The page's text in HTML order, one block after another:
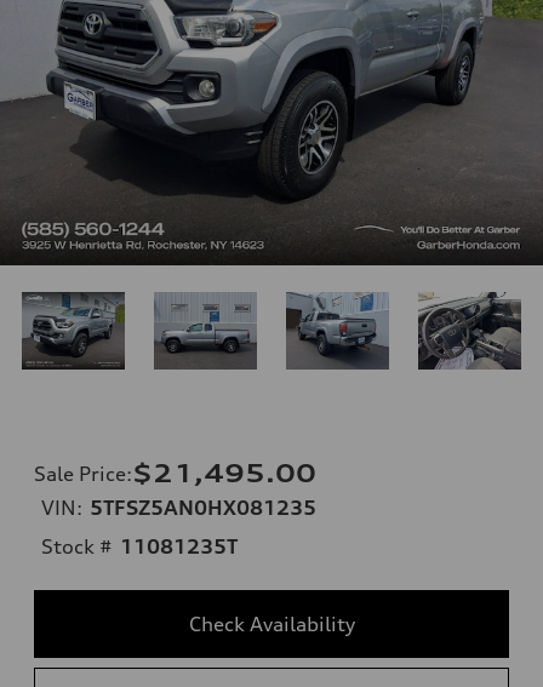
Sale Price:$21,495.00
VIN: 5TFSZ5AN0HX081235
Stock # 11081235T
Check Availability